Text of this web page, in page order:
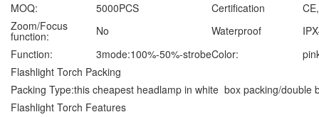
MOQ:
5000PCS Certification
Zoom/Focus
function: No Waterproof
Function:
3mode:100%-50%-strobeColor:
Flashlight Torch Packing
Packing Type:this cheapest headlamp in white box packing/double
Flashlight Torch Features